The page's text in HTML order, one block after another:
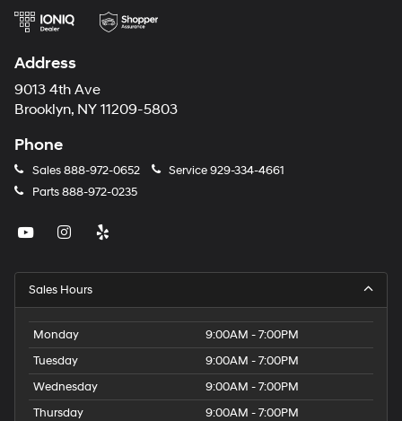
Address
9013 4th Ave
Brooklyn, NY 11209-5803
Phone
Sales888-972-0652 Service929-334-4661
Parts888-972-0235
Sales Hours
Monday
9:00AM - 7:00PM
Tuesday
9:00AM - 7:00PM
Wednesday
9:00AM - 7:00PM
Thursday
9:00AM - 7:00PM